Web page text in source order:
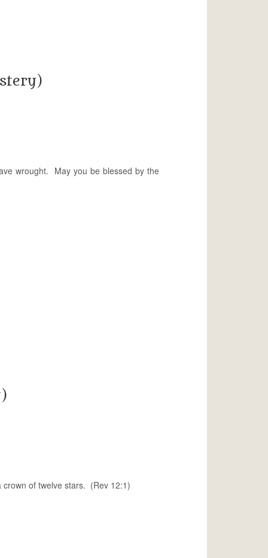
wrought. May you be blessed by the
of twelve stars. (Rev 12:1)